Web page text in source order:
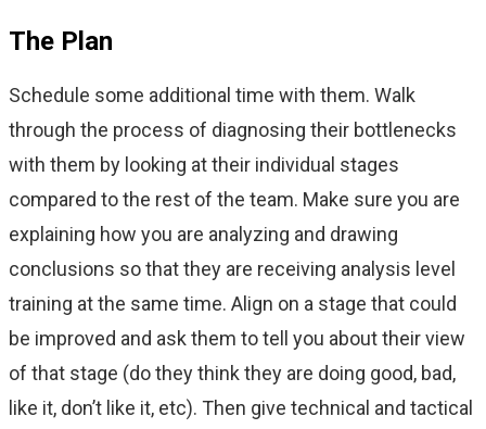
The Plan
Schedule some additional time with them. Walk
through the process of diagnosing their bottlenecks
with them by looking at their individual stages
compared to the rest of the team. Make sure you are
explaining how you are analyzing and drawing
conclusions so that they are receiving analysis level
training at the same time. Align on a stage that could
be improved and ask them to tell you about their view
of that stage (do they think they are doing good, bad,
like it, don’t like it, etc). Then give technical and tactical